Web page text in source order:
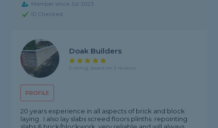
Member since Jul 2023
ID Checked
PROFILE
Doak Builders
5 rating, based on 5 reviews
20 years experience in all aspects of brick and block
laying . I also lay slabs screed floors plinths. repointing